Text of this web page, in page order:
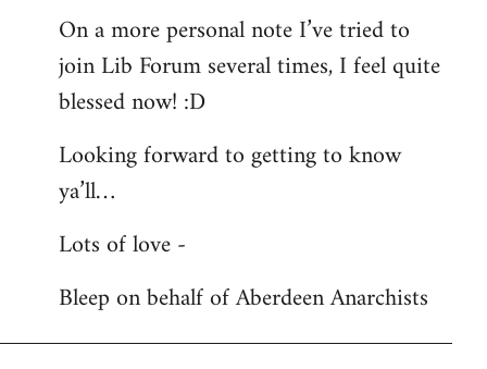
On a more personal note I’ve tried to
join Lib Forum several times, I feel quite
blessed now! :D
Looking forward to getting to know
ya’ll…
Lots of love -
Bleep on behalf of Aberdeen Anarchists